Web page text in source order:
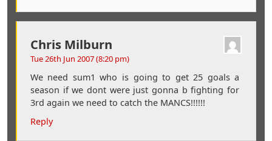
Chris Milburn
Tue 26th Jun 2007 (8:20 pm)
We need sum1 who is going to get 25 goals a
season if we dont were just gonna b fighting for
3rd again we need to catch the MANCS!!!!!!
Reply